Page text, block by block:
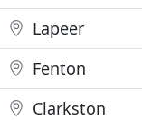
Lapeer
Fenton
Clarkston